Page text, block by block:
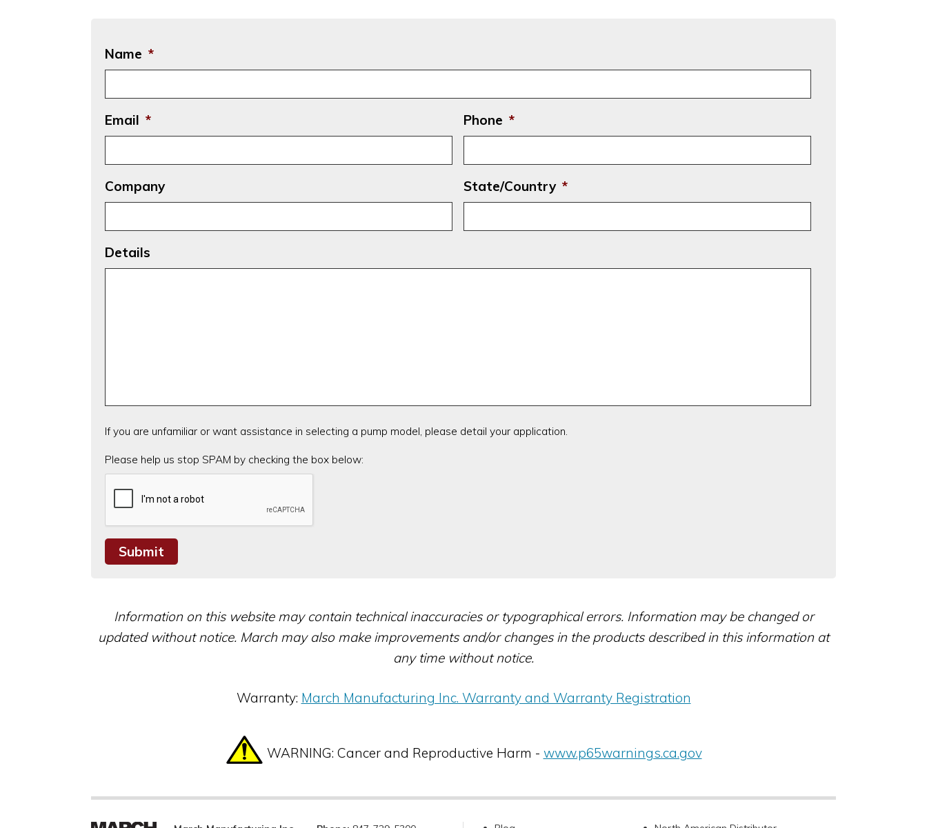
Name *
Email * Phone *
Company State/Country *
Details
If you are unfamiliar or want assistance in selecting a pump model, please detail your application.
CAPTCHA
Please help us stop SPAM by checking the box below:
Information on this website may contain technical inaccuracies or typographical errors. Information may be changed or
updated without notice. March may also make improvements and/or changes in the products described in this information at
any time without notice.
Warranty: March Manufacturing Inc. Warranty and Warranty Registration
WARNING: Cancer and Reproductive Harm - www.p65warnings.ca.gov